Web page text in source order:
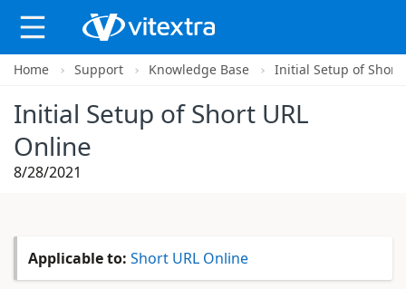
X
Home Support Knowledge Base Initial Setup of Short
Initial Setup of Short URL
Online
8/28/2021
Applicable to: Short URL Online